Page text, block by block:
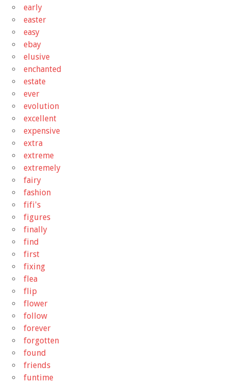
early
easter
easy
ebay
elusive
enchanted
estate
ever
evolution
excellent
expensive
extra
extreme
extremely
fairy
fashion
fifi's
figures
finally
find
first
fixing
flea
flip
flower
follow
forever
forgotten
found
friends
funtime